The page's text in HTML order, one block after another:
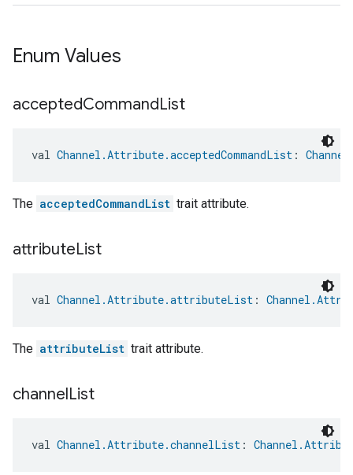
Enum Values
acceptedCommandList
val Channel.Attribute.acceptedCommandList :
The acceptedCommandList trait attribute.
attributeList
val Channel.Attribute.attributeList :
The attributeList trait attribute.
channelList
val Channel.Attribute.channelList :